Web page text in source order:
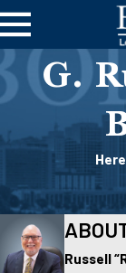
G.
Russell